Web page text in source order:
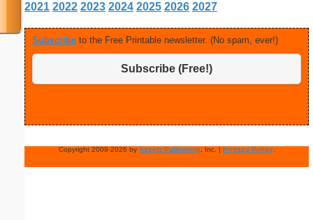
2021 2022 2023 2024 2025 2026 2027
Subscribe to the Free Printable newsletter. (No spam, ever!)
Subscribe (Free!)
Copyright 2009-2026 by Savetz Publishing, Inc. | Privacy Policy.